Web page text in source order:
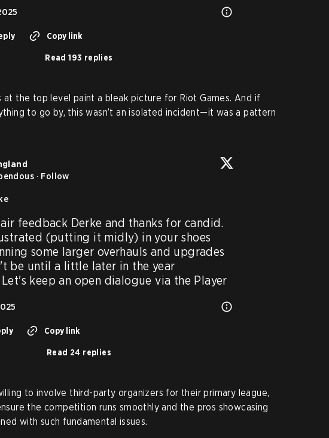
Copy link
Read 193 replies
at the top level paint a bleak picture for Riot Games. And if
to go by, this wasn’t an isolated incident—it was a pattern
· Follow
feedback Derke and thanks for candid.
(putting it midly) in your shoes
some larger overhauls and upgrades
be until a little later in the year
keep an open dialogue via the Player
Copy link
Read 24 replies
to involve third-party organizers for their primary league,
the competition runs smoothly and the pros showcasing
with such fundamental issues.